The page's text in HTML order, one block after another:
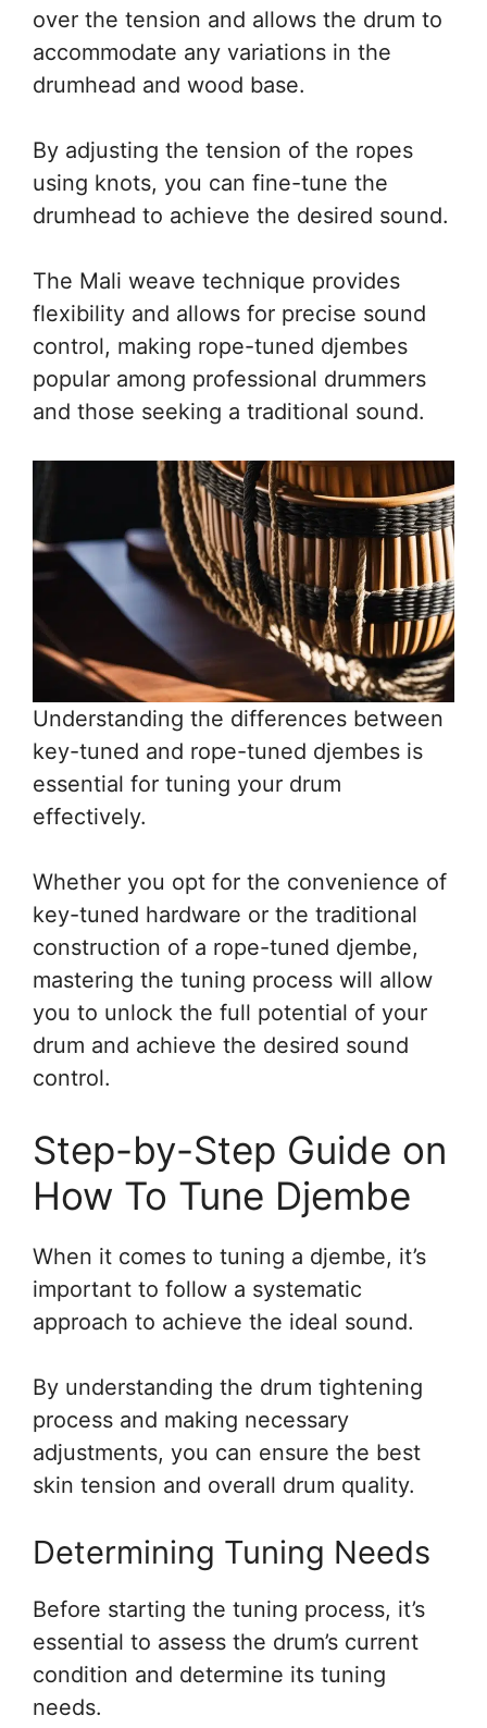
over the tension and allows the drum to
accommodate any variations in the
drumhead and wood base.
By adjusting the tension of the ropes
using knots, you can fine-tune the
drumhead to achieve the desired sound.
The Mali weave technique provides
flexibility and allows for precise sound
control, making rope-tuned djembes
popular among professional drummers
and those seeking a traditional sound.
Understanding the differences between
key-tuned and rope-tuned djembes is
essential for tuning your drum
effectively.
Whether you opt for the convenience of
key-tuned hardware or the traditional
construction of a rope-tuned djembe,
mastering the tuning process will allow
you to unlock the full potential of your
drum and achieve the desired sound
control.
Step-by-Step Guide on
How To Tune Djembe
When it comes to tuning a djembe, it’s
important to follow a systematic
approach to achieve the ideal sound.
By understanding the drum tightening
process and making necessary
adjustments, you can ensure the best
skin tension and overall drum quality.
Determining Tuning Needs
Before starting the tuning process, it’s
essential to assess the drum’s current
condition and determine its tuning
needs.